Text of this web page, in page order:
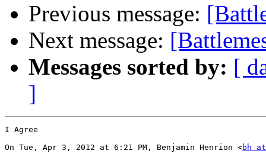
Previous message:
Next message:
Messages sorted by: [
]
I Agree
On Tue, Apr 3, 2012 at 6:21 PM, Benjamin Henrion <bh